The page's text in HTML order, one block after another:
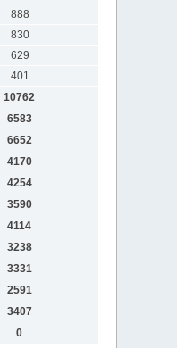
888
830
629
401
10762
6583
6652
4170
4254
3590
4114
3238
3331
2591
3407
0